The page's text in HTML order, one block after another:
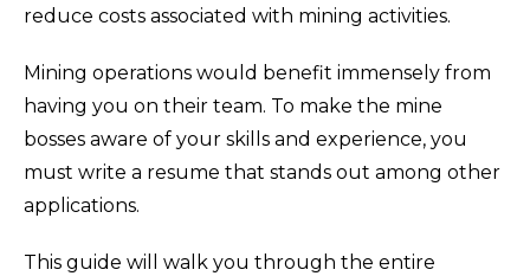
reduce costs associated with mining activities.
Mining operations would benefit immensely from
having you on their team. To make the mine
bosses aware of your skills and experience, you
must write a resume that stands out among other
applications.
This guide will walk you through the entire